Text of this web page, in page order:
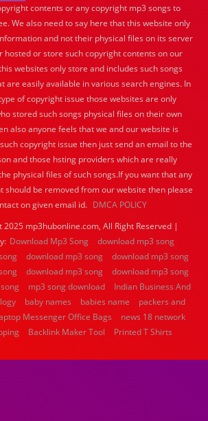
contents or any copyright mp3 songs to
We also need to say here that this website only
and not their physical files on its server
hosted or store such copyright contents on our
websites only store and includes such songs
are easily available in various search engines. In
of copyright issue those websites are only
stored such songs physical files on their own
also anyone feels that we and our website is
copyright issue then just send an email to the
and those hsting providers which are really
physical files of such songs.If you want that any
should be removed from our website then please
on given email id. DMCA POLICY
2025 mp3hubonline.com, All Right Reserved |
Download Mp3 Song
download mp3 song
download mp3 song
download mp3 song
download mp3 song
download mp3 song
mp3 song download
Indian Business And
baby names babies name
packers and
Messenger Office Bags
news 18 network
Backlink Maker Tool Printed T Shirts